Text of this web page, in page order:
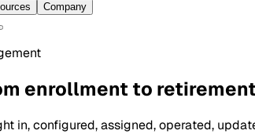
Company
enrollment to retirement
in, configured, assigned, operated,